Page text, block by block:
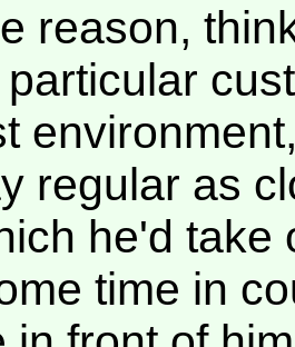
reason,
regular as
he'd take
time in